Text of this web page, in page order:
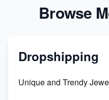
Browse
Dropshipping
Unique and Trendy